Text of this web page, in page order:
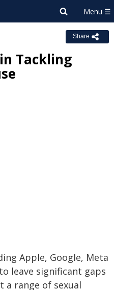
Share
Tackling
Apple, Google, Meta
leave significant gaps
range of sexual